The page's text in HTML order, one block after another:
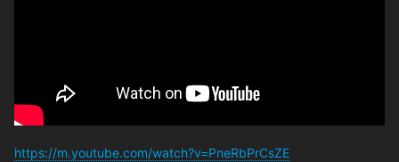
https://m.youtube.com/watch?v=PneRbPrCsZE